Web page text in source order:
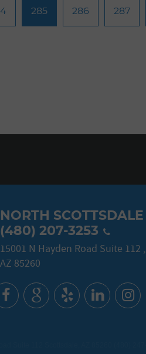
285 286 287
NORTH SCOTTSDALE
(480) 207-3253
15001 N Hayden Road Suite 112 ,
AZ 85260